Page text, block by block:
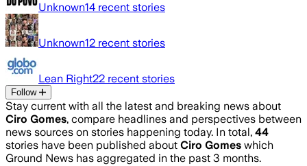
Unknown14 recent stories
Unknown12 recent stories
Lean Right22 recent stories
Follow
Stay current with all the latest and breaking news about
Ciro Gomes, compare headlines and perspectives between
news sources on stories happening today. In total, 44
stories have been published about Ciro Gomes which
Ground News has aggregated in the past 3 months.